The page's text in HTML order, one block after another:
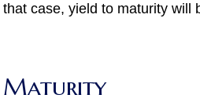
case, yield to maturity will
Maturity